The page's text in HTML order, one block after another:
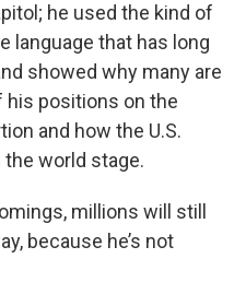
he used the kind of
language that has long
showed why many are
his positions on the
and how the U.S.
world stage.
millions will still
because he’s not